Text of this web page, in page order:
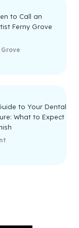
to Call an
Ferny Grove
to Your Dental
What to Expect